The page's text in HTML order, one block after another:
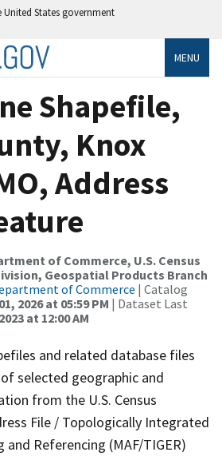
States government
MENU
Shapefile,
Knox
Address
of Commerce, U.S. Census
Geospatial Products Branch
of Commerce | Catalog
2026 at 05:59 PM | Dataset Last
at 12:00 AM
and related database files
selected geographic and
from the U.S. Census
File / Topologically Integrated
and Referencing (MAF/TIGER)